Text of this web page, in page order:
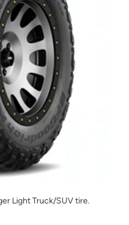
Light Truck/SUV tire.